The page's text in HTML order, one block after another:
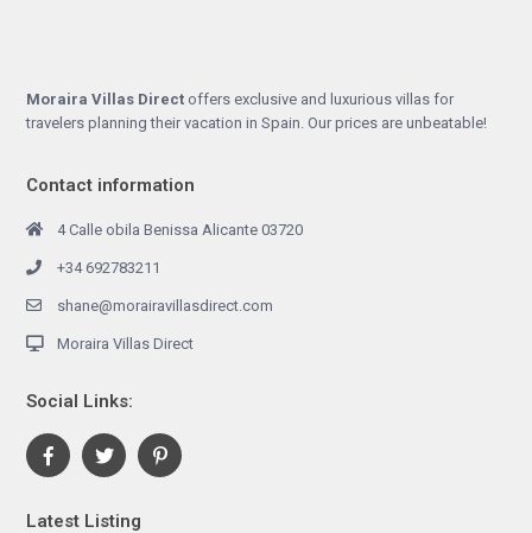
Moraira Villas Direct offers exclusive and luxurious villas for
travelers planning their vacation in Spain. Our prices are unbeatable!
Contact information
4 Calle obila Benissa Alicante 03720
+34 692783211
shane@morairavillasdirect.com
Moraira Villas Direct
Social Links:
Latest Listing